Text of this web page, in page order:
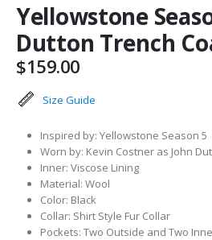
Yellowstone
Dutton Trench
$159.00
Size Guide
Inspired by: Yellowstone Season 5
Worn by: Kevin Costner as John
Inner: Viscose Lining
Material: Wool
Color: Black
Collar: Shirt Style Fur Collar
Pockets: Two Outside and Two